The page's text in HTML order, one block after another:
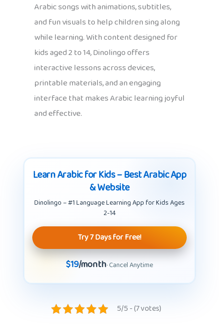
Arabic songs with animations, subtitles,
and fun visuals to help children sing along
while learning. With content designed for
kids aged 2 to 14, Dinolingo offers
interactive lessons across devices,
printable materials, and an engaging
interface that makes Arabic learning joyful
and effective.
Learn Arabic for Kids – Best Arabic App
& Website
Dinolingo – #1 Language Learning App for Kids Ages
2-14
Try 7 Days for Free!
$19/month· Cancel Anytime
5/5 - (7 votes)